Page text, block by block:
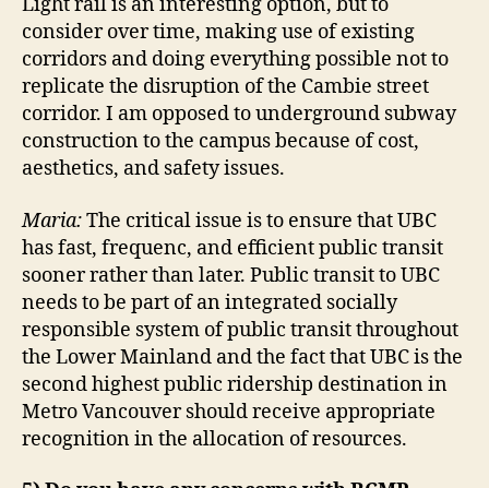
consider over time, making use of existing
corridors and doing everything possible not to
replicate the disruption of the Cambie street
corridor. I am opposed to underground subway
construction to the campus because of cost,
aesthetics, and safety issues.
Maria:The critical issue is to ensure that UBC
has fast, frequenc, and efficient public transit
sooner rather than later. Public transit to UBC
needs to be part of an integrated socially
responsible system of public transit throughout
the Lower Mainland and the fact that UBC is the
second highest public ridership destination in
Metro Vancouver should receive appropriate
recognition in the allocation of resources.